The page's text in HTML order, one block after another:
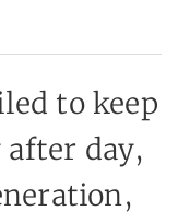
to keep
day,